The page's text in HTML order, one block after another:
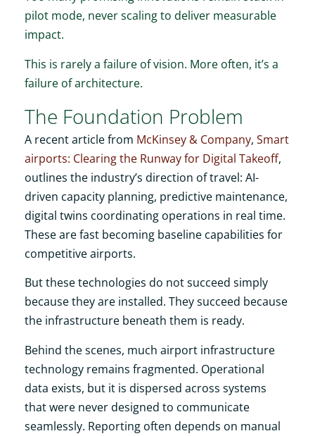
pilot mode, never scaling to deliver measurable
impact.
This is rarely a failure of vision. More often, it’s a
failure of architecture.
The Foundation Problem
A recent article from McKinsey & Company, Smart
airports: Clearing the Runway for Digital Takeoff,
outlines the industry’s direction of travel: AI-
driven capacity planning, predictive maintenance,
digital twins coordinating operations in real time.
These are fast becoming baseline capabilities for
competitive airports.
But these technologies do not succeed simply
because they are installed. They succeed because
the infrastructure beneath them is ready.
Behind the scenes, much airport infrastructure
technology remains fragmented. Operational
data exists, but it is dispersed across systems
that were never designed to communicate
seamlessly. Reporting often depends on manual